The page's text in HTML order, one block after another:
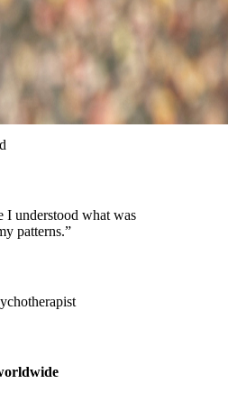
I understood what was
patterns.”